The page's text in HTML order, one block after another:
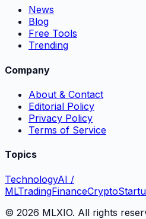
News
Blog
Free Tools
Trending
Company
About & Contact
Editorial Policy
Privacy Policy
Terms of Service
Topics
TechnologyAI /
MLTradingFinanceCrypto
© 2026 MLXIO. All rights